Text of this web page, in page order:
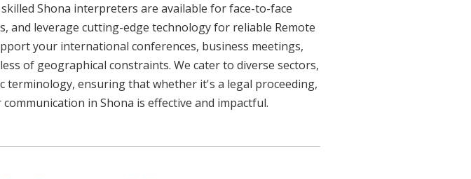
Shona interpreters are available for face-to-face
and leverage cutting-edge technology for reliable Remote
your international conferences, business meetings,
of geographical constraints. We cater to diverse sectors,
ensuring that whether it's a legal proceeding,
in Shona is effective and impactful.